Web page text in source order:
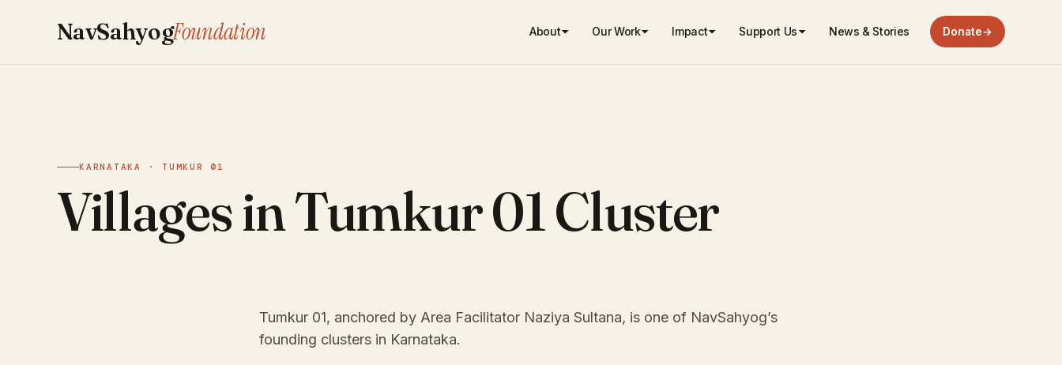
NavSahyogFoundation About Our Work Impact Support Us News & Stories Donate→
KARNATAKA · TUMKUR 01
Villages in Tumkur 01 Cluster
Tumkur 01, anchored by Area Facilitator Naziya Sultana, is one of NavSahyog’s
founding clusters in Karnataka.